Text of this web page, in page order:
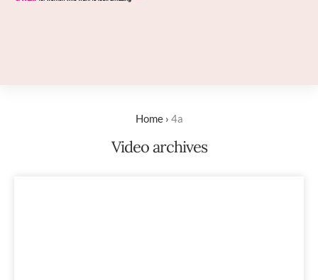
Home › 4a
Video archives